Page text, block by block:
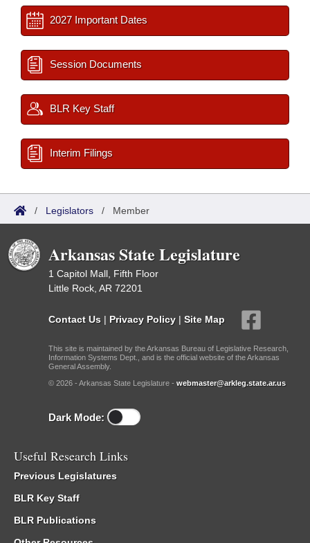
2027 Important Dates
Session Documents
BLR Key Staff
Interim Filings
/ Legislators / Member
Arkansas State Legislature
1 Capitol Mall, Fifth Floor
Little Rock, AR 72201
Contact Us | Privacy Policy | Site Map
This site is maintained by the Arkansas Bureau of Legislative Research,
Information Systems Dept., and is the official website of the Arkansas
General Assembly.
© 2026 - Arkansas State Legislature - webmaster@arkleg.state.ar.us
Dark Mode:
Useful Research Links
Previous Legislatures
BLR Key Staff
BLR Publications